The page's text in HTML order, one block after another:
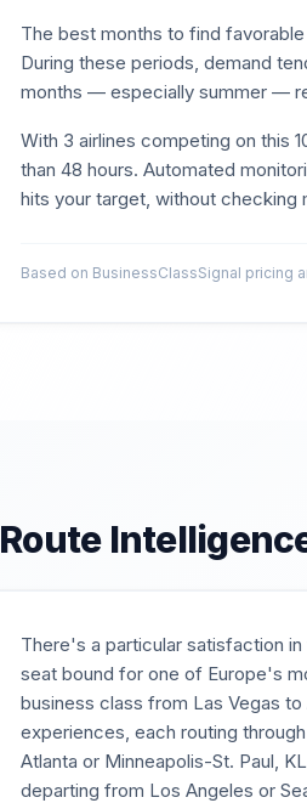
The best months to find
During these periods, demand
months — especially summer —
With 3 airlines competing on this
than 48 hours. Automated
hits your target, without checking
Based on BusinessClassSignal pricing
Route
There's a particular satisfaction
seat bound for one of Europe's
business class from Las Vegas
experiences, each routing
Atlanta or Minneapolis-St. Paul,
departing from Los Angeles or